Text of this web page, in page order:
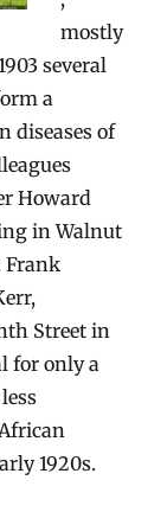
mostly
several
a
diseases of
Howard
in Walnut
Frank
Street in
for only a
1920s.